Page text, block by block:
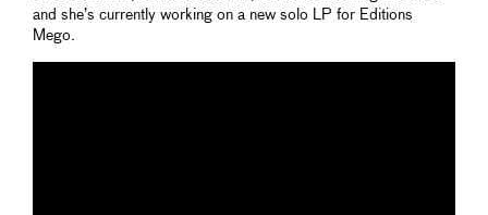
and she’s currently working on a new solo LP for Editions
Mego.